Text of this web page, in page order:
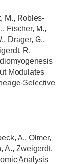
M., Robles-
Fischer, M.,
Drager, G.,
R.
Modulates
Selective
A., Olmer,
A., Zweigerdt,
Analysis